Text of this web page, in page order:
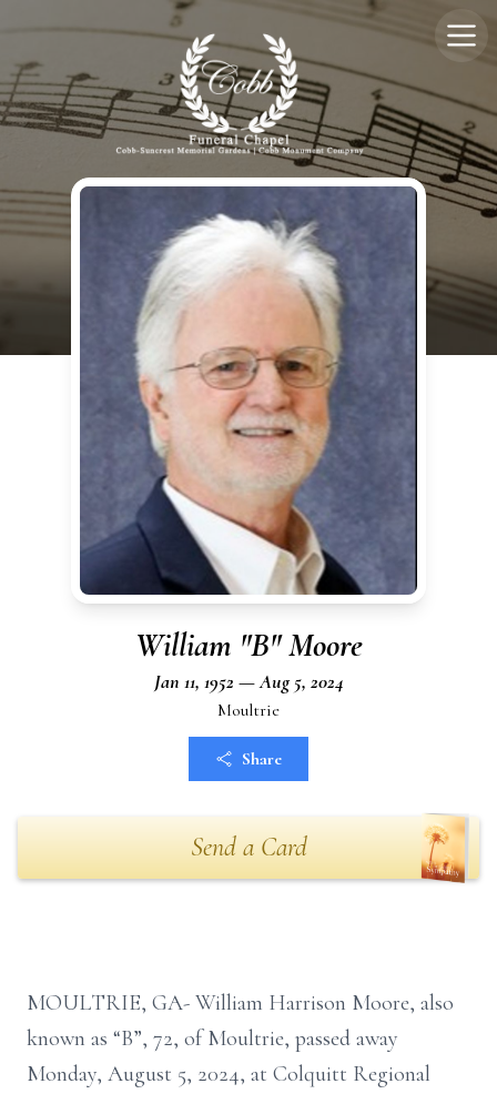
William "B" Moore
Jan 11, 1952 — Aug 5, 2024
Moultrie
Share
Send a Card
MOULTRIE, GA- William Harrison Moore, also
known as “B”, 72, of Moultrie, passed away
Monday, August 5, 2024, at Colquitt Regional